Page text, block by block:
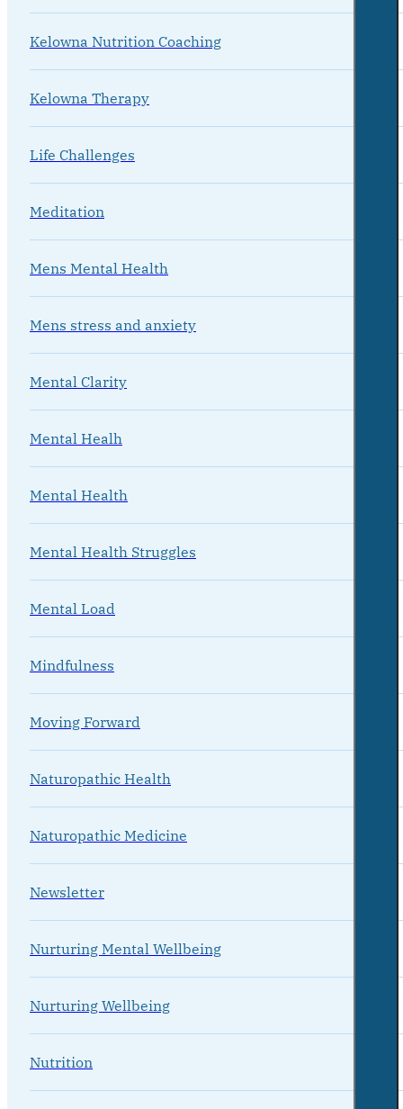
Kelowna Nutrition Coaching
Kelowna Therapy
Life Challenges
Meditation
Mens Mental Health
Mens stress and anxiety
Mental Clarity
Mental Healh
Mental Health
Mental Health Struggles
Mental Load
Mindfulness
Moving Forward
Naturopathic Health
Naturopathic Medicine
Newsletter
Nurturing Mental Wellbeing
Nurturing Wellbeing
Nutrition